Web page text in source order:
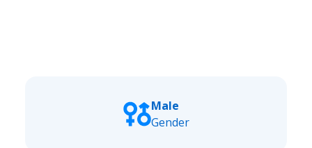
Male
Gender